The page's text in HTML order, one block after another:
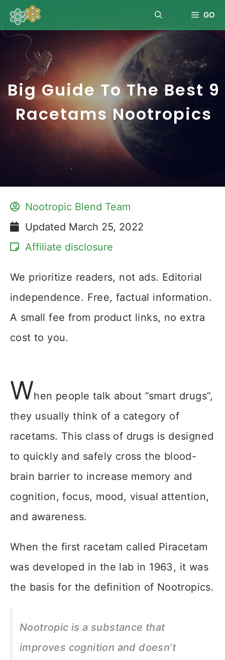
GO
Big Guide To The Best 9
Racetams Nootropics
Nootropic Blend Team
Updated March 25, 2022
Affiliate disclosure
We prioritize readers, not ads. Editorial
independence. Free, factual information.
A small fee from product links, no extra
cost to you.
When people talk about ”smart drugs”,
they usually think of a category of
racetams. This class of drugs is designed
to quickly and safely cross the blood-
brain barrier to increase memory and
cognition, focus, mood, visual attention,
and awareness.
When the first racetam called Piracetam
was developed in the lab in 1963, it was
the basis for the definition of Nootropics.
Nootropic is a substance that
improves cognition and doesn’t